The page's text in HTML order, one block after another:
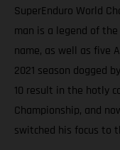
SuperEnduro World
man is a legend of
name, as well as five
2021 season dogged
10 result in the hotly
Championship, and
switched his focus to